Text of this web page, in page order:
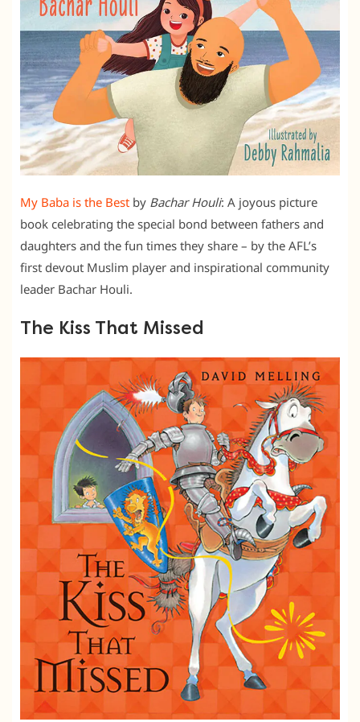
My Baba is the Best by Bachar Houli: A joyous picture
book celebrating the special bond between fathers and
daughters and the fun times they share – by the AFL’s
first devout Muslim player and inspirational community
leader Bachar Houli.
The Kiss That Missed